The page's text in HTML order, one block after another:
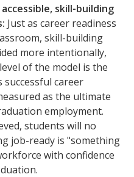
skill-building
Just as career readiness
skill-building
more intentionally,
of the model is the
career
as the ultimate
employment.
students will no
job-ready is "something
with confidence